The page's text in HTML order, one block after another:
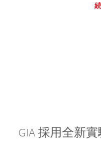
GIA 採用全新